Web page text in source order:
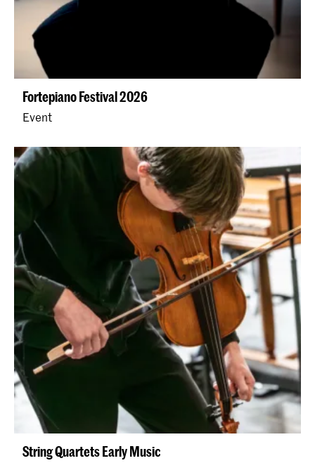
Fortepiano Festival 2026
Event
String Quartets Early Music